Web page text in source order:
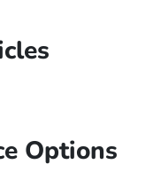
Options